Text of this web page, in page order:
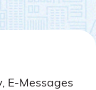
E-Messages